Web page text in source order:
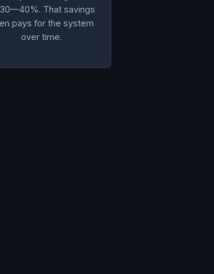
That savings
pays for the system
over time.